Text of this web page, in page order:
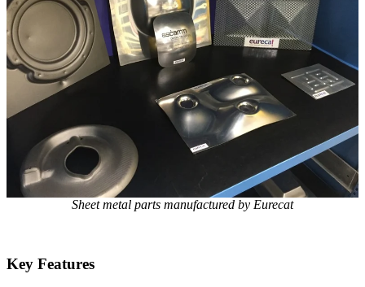
Sheet metal parts manufactured by Eurecat
Key Features